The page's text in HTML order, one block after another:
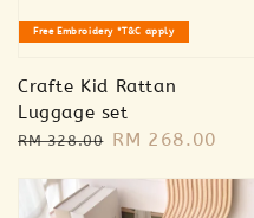
Free Embroidery *T&C apply
Crafte Kid Rattan
Luggage set
Regular
RM 328.00 Sale
RM 268.00